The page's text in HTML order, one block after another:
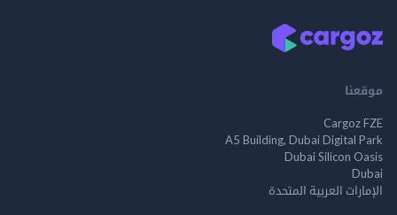
A5 Building, Dubai
Dubai Silicon
العربية المتحدة